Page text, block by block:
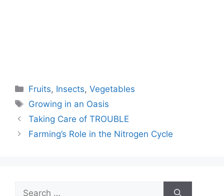
Categories
Fruits, Insects,Vegetables
Tags
Growing in an Oasis
Taking Care of TROUBLE
Farming’s Role in the Nitrogen Cycle